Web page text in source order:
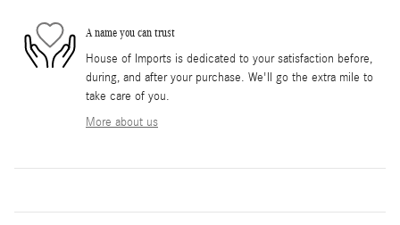
A name you can trust
House of Imports is dedicated to your satisfaction before,
during, and after your purchase. We'll go the extra mile to
take care of you.
More about us